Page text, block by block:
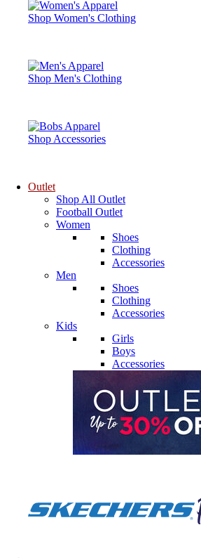
Shop Women's Clothing
Shop Men's Clothing
Shop Accessories
Outlet
Shop All Outlet
Football Outlet
Women
Shoes
Clothing
Accessories
Men
Shoes
Clothing
Accessories
Kids
Girls
Boys
Accessories